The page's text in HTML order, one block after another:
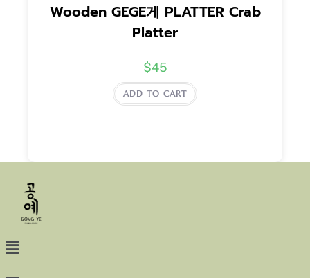
Wooden GEGE게 PLATTER Crab
Platter
$45
ADD TO CART